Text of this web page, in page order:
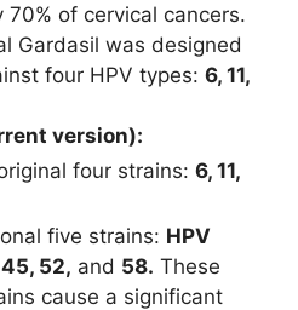
70% of cervical cancers.
Gardasil was designed
four HPV types: 6, 11,
version):
four strains: 6, 11,
five strains: HPV
52, and 58. These
cause a significant